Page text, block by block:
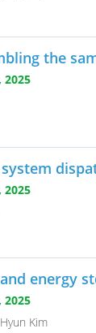
the
2025
2025
energy
2025
Kim